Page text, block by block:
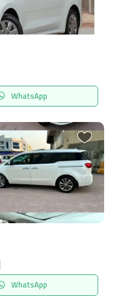
WhatsApp
Next
WhatsApp